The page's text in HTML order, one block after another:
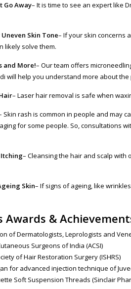
Go Away– It is time to see an expert like
Skin Tone– If your skin concerns
likely solve them.
and More!– Our team offers
will help you understand more about the
– Laser hair removal is safe when
Skin rash is common in people and may
for some people. So, consultations
Itching– Cleansing the hair and scalp with
Skin– If signs of ageing, like
Awards &
of Dermatologists, Leprologists and
Surgeons of India (ACSI)
of Hair Restoration Surgery (ISHRS)
for advanced injection technique of
Soft Suspension Threads (Sinclair